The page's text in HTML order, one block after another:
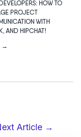
HOW TO
PROJECT
WITH
AND HIPCHAT!
→
Article →